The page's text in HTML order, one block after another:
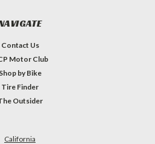
Contact Us
Motor Club
Shop by Bike
Tire Finder
Outsider
California